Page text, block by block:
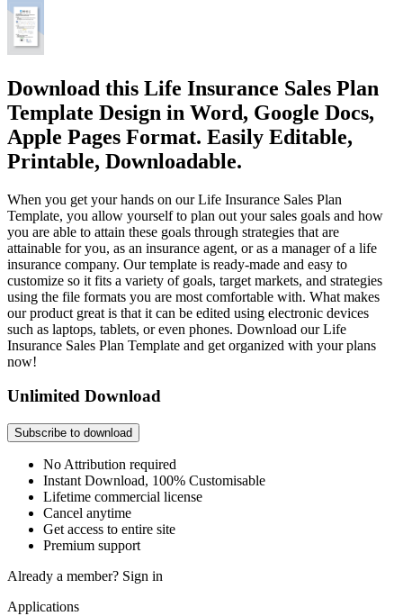
Download this Life Insurance Sales Plan
Template Design in Word, Google Docs,
Apple Pages Format. Easily Editable,
Printable, Downloadable.
When you get your hands on our Life Insurance Sales Plan
Template, you allow yourself to plan out your sales goals and how
you are able to attain these goals through strategies that are
attainable for you, as an insurance agent, or as a manager of a life
insurance company. Our template is ready-made and easy to
customize so it fits a variety of goals, target markets, and strategies
using the file formats you are most comfortable with. What makes
our product great is that it can be edited using electronic devices
such as laptops, tablets, or even phones. Download our Life
Insurance Sales Plan Template and get organized with your plans
now!
Unlimited Download
Subscribe to download
No Attribution required
Instant Download, 100% Customisable
Lifetime commercial license
Cancel anytime
Get access to entire site
Premium support
Already a member? Sign in
Applications